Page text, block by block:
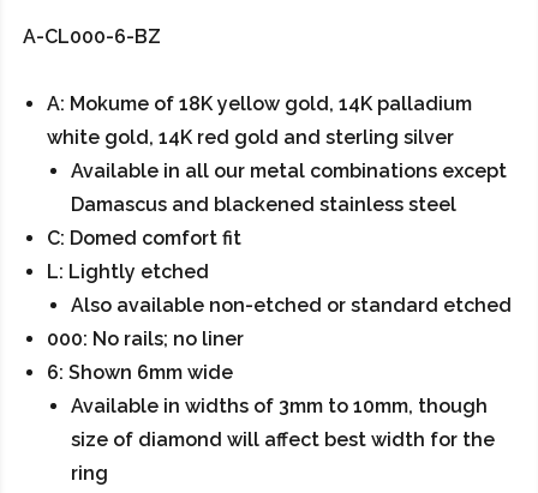
A-CL000-6-BZ
A: Mokume of 18K yellow gold, 14K palladium
white gold, 14K red gold and sterling silver
Available in all our metal combinations except
Damascus and blackened stainless steel
C: Domed comfort fit
L: Lightly etched
Also available non-etched or standard etched
000: No rails; no liner
6: Shown 6mm wide
Available in widths of 3mm to 10mm, though
size of diamond will affect best width for the
ring